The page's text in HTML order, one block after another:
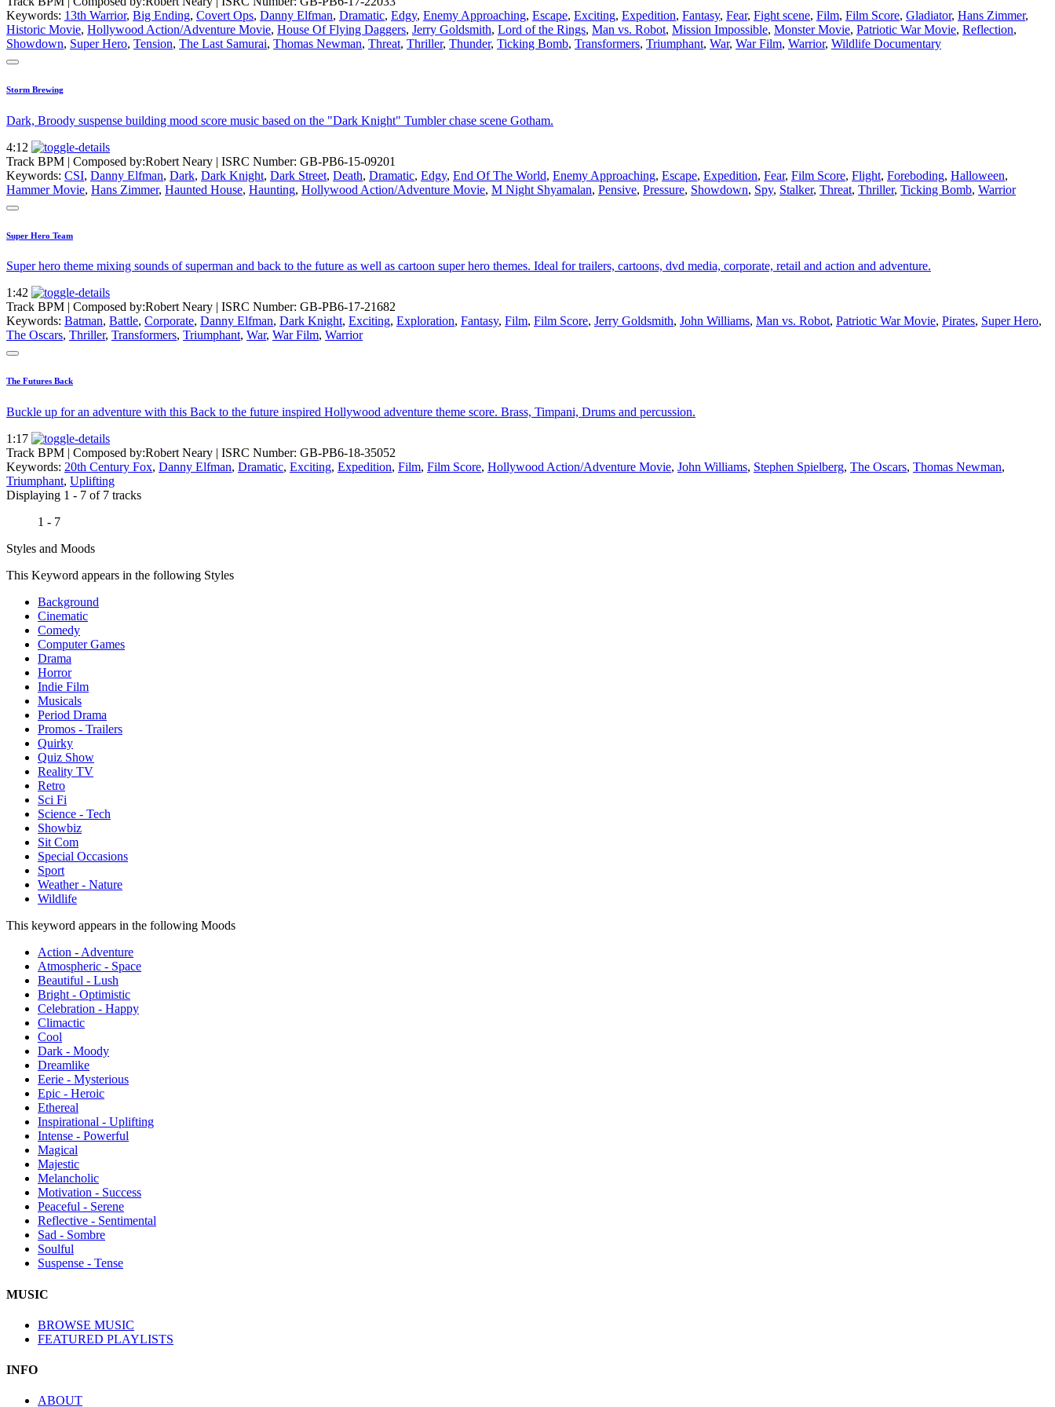
Keywords: 13th Warrior, Big Ending, Covert Ops, Danny Elfman, Dramatic, Edgy, Enemy Approaching, Escape, Exciting, Expedition, Fantasy, Fear, Fight scene, Film, Film Score, Gladiator, Hans Zimmer,
Historic Movie, Hollywood Action/Adventure Movie, House Of Flying Daggers, Jerry Goldsmith, Lord of the Rings, Man vs. Robot, Mission Impossible, Monster Movie, Patriotic War Movie, Reflection,
Showdown, Super Hero, Tension, The Last Samurai, Thomas Newman, Threat, Thriller, Thunder, Ticking Bomb, Transformers, Triumphant, War, War Film, Warrior, Wildlife Documentary
Storm Brewing
Dark, Broody suspense building mood score music based on the "Dark Knight" Tumbler chase scene Gotham.
4:12
Track BPM | Composed by:Robert Neary | ISRC Number: GB-PB6-15-09201
Keywords: CSI, Danny Elfman, Dark, Dark Knight, Dark Street, Death, Dramatic, Edgy, End Of The World, Enemy Approaching, Escape, Expedition, Fear, Film Score, Flight, Foreboding, Halloween,
Hammer Movie, Hans Zimmer, Haunted House, Haunting, Hollywood Action/Adventure Movie, M Night Shyamalan, Pensive, Pressure, Showdown, Spy, Stalker, Threat, Thriller, Ticking Bomb, Warrior
Super Hero Team
Super hero theme mixing sounds of superman and back to the future as well as cartoon super hero themes. Ideal for trailers, cartoons, dvd media, corporate, retail and action and adventure.
1:42
Track BPM
| Composed by:Robert Neary
ISRC Number: GB-PB6-17-21682
Keywords: Batman, Battle, Corporate, Danny Elfman, Dark Knight, Exciting, Exploration, Fantasy, Film, Film Score, Jerry Goldsmith, John Williams, Man vs. Robot, Patriotic War Movie, Pirates, Super Hero,
The Oscars, Thriller, Transformers, Triumphant, War, War Film, Warrior
The Futures Back
Buckle up for an adventure with this Back to the future inspired Hollywood adventure theme score. Brass, Timpani, Drums and percussion.
1:17
Track BPM | Composed by:Robert Neary | ISRC Number: GB-PB6-18-35052
Keywords: 20th Century Fox, Danny Elfman, Dramatic, Exciting, Expedition, Film, Film Score, Hollywood Action/Adventure Movie, John Williams, Stephen Spielberg, The Oscars, Thomas Newman,
Triumphant, Uplifting
Displaying 1 - 7 of 7 tracks
1 - 7
Styles and Moods
This Keyword appears in the following Styles
Background
Cinematic
Comedy
Computer Games
Drama
Horror
Indie Film
Musicals
Period Drama
Promos - Trailers
Quirky
Quiz Show
Reality TV
Retro
Sci Fi
Science - Tech
Showbiz
Sit Com
Special Occasions
Sport
Weather - Nature
Wildlife
This keyword appears in the following Moods
Action - Adventure
Atmospheric - Space
Beautiful - Lush
Bright - Optimistic
Celebration - Happy
Climactic
Cool
Dark - Moody
Dreamlike
Eerie - Mysterious
Epic - Heroic
Ethereal
Inspirational - Uplifting
Intense - Powerful
Magical
Majestic
Melancholic
Motivation - Success
Peaceful - Serene
Reflective - Sentimental
Sad - Sombre
Soulful
Suspense - Tense
MUSIC
BROWSE MUSIC
FEATURED PLAYLISTS
INFO
ABOUT